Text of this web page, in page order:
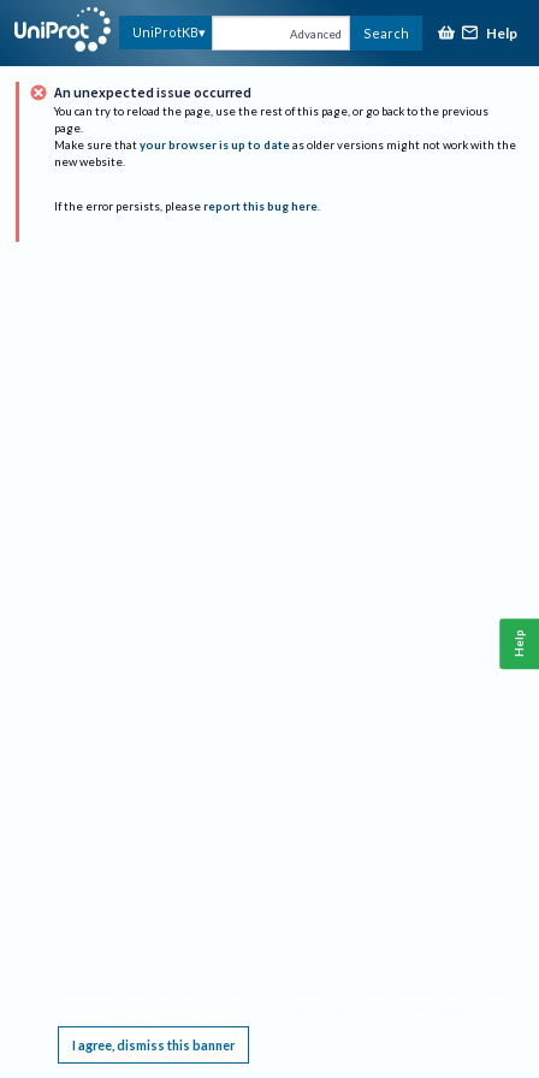
UniProtKB Advanced Search Help
An unexpected issue occurred
You can try to reload the page, use the rest of this page, or go back to the previous
page.
Make sure that your browser is up to date as older versions might not work with the
new website.
If the error persists, please report this bug here.
I agree, dismiss this banner
Help